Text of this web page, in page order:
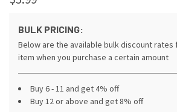
BULK PRICING:
Below are the available bulk discount rates
item when you purchase a certain amount
Buy 6 - 11 and get 4% off
Buy 12 or above and get 8% off